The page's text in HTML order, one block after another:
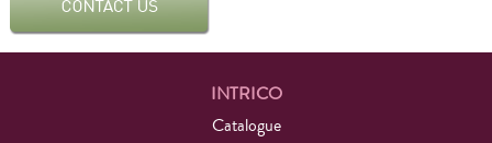
INTRICO
Catalogue